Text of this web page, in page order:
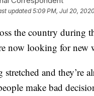
updated5:09 PM, Jul 20, 2020
the country during
now looking for new
stretched and
make bad